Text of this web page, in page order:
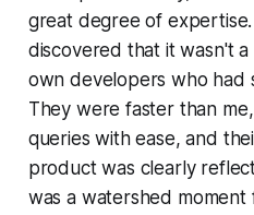
great degree of expertise.
discovered that it wasn't
own developers who had
They were faster than
queries with ease, and
product was clearly
was a watershed